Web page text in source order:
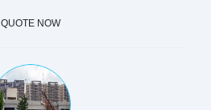
QUOTE NOW